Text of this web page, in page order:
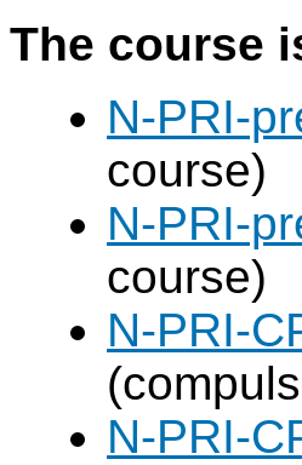
The course
N-PRI-
course)
N-PRI-
course)
N-PRI-
N-PRI-